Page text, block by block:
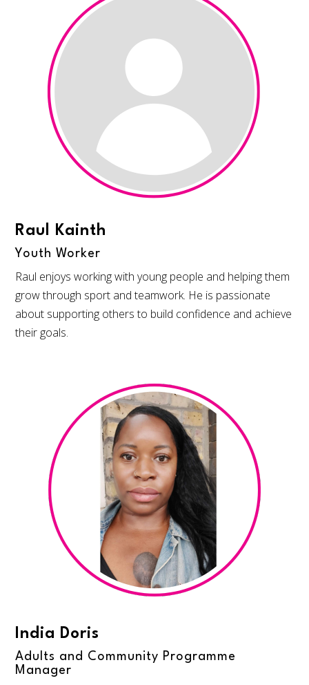
Raul Kainth
Youth Worker
Raul enjoys working with young people and helping them
grow through sport and teamwork. He is passionate
about supporting others to build confidence and achieve
their goals.
India Doris
Adults and Community Programme
Manager